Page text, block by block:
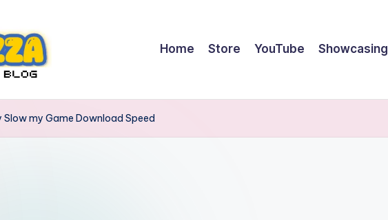
Home Store YouTube Showcasing
Slow my Game Download Speed